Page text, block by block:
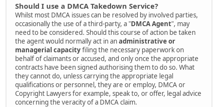
Should I use a DMCA Takedown Service?
Whilst most DMCA issues can be resolved by involved parties,
occasionally the use of a third-party, a "DMCA Agent", may
need to be considered. Should this course of action be taken
the agent would normally act in anadministrative or
managerial capacityfiling the necessary paperwork on
behalf of claimants or accused, and only once the appropriate
contracts have been signed authorising them to do so. What
they cannot do, unless carrying the appropriate legal
qualifications or personnel, they are or employ, DMCA or
Copyright Lawyers for example, speak to, or offer, legal advice
concerning the veracity of a DMCA claim.